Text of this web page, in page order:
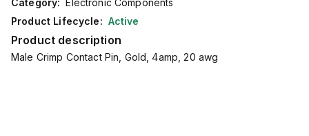
Category: Electronic Components
Product Lifecycle: Active
Product description
Male Crimp Contact Pin, Gold, 4amp, 20 awg